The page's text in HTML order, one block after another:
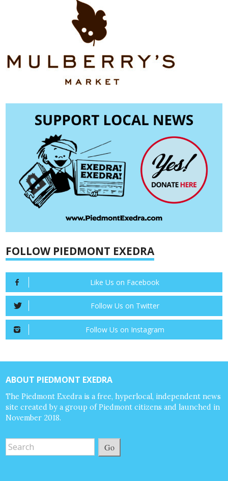
FOLLOW PIEDMONT EXEDRA
Like Us on Facebook
Follow Us on Twitter
Follow Us on Instagram
ABOUT PIEDMONT EXEDRA
The Piedmont Exedra is a free, hyperlocal, independent news
site created by a group of Piedmont citizens and launched in
November 2018.
Go